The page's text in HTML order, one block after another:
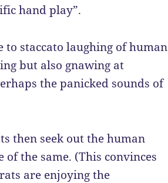
hand play”.
to staccato laughing of human
but also gnawing at
the panicked sounds of
then seek out the human
the same. (This convinces
are enjoying the